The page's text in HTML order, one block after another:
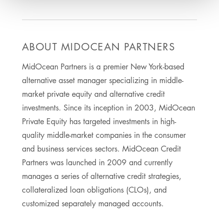
ABOUT MIDOCEAN PARTNERS
MidOcean Partners is a premier New York-based
alternative asset manager specializing in middle-
market private equity and alternative credit
investments. Since its inception in 2003, MidOcean
Private Equity has targeted investments in high-
quality middle-market companies in the consumer
and business services sectors. MidOcean Credit
Partners was launched in 2009 and currently
manages a series of alternative credit strategies,
collateralized loan obligations (CLOs), and
customized separately managed accounts.